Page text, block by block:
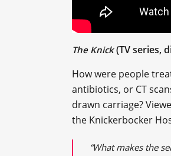
The Knick(TV series,
How were people
antibiotics, or CT
drawn carriage?
the Knickerbocker
“What makes the